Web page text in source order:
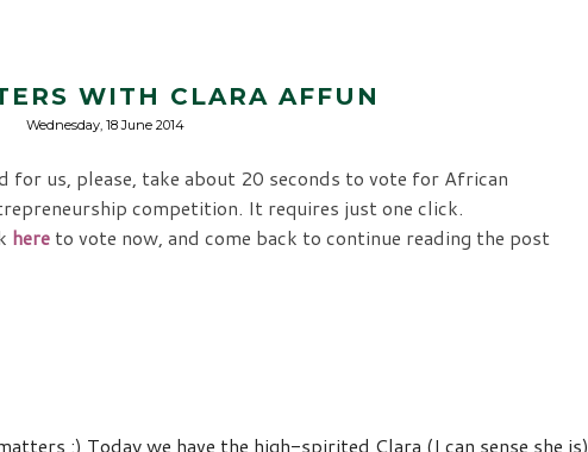
WITH CLARA AFFUN
Wednesday, 18 June 2014
for us, please, take about 20 seconds to vote for African
competition. It requires just one click.
here to vote now, and come back to continue reading the post
:) Today we have the high-spirited Clara (I can sense she is)